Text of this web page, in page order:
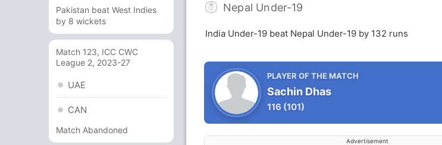
Pakistan beat West Indies
by 8 wickets
Match 123, ICC CWC
League 2, 2023-27
UAE
CAN
Match Abandoned
Nepal Under-19
India Under-19 beat Nepal Under-19 by 132 runs
PLAYER OF THE MATCH
Sachin Dhas
116 (101)
Advertisement